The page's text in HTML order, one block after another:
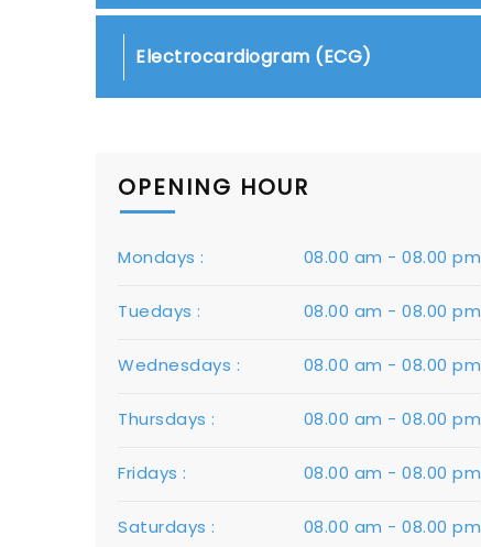
Electrocardiogram (ECG)
OPENING HOUR
Mondays : 08.00 am - 08.00 pm
Tuedays : 08.00 am - 08.00 pm
Wednesdays : 08.00 am - 08.00 pm
Thursdays : 08.00 am - 08.00 pm
Fridays : 08.00 am - 08.00 pm
Saturdays : 08.00 am - 08.00 pm